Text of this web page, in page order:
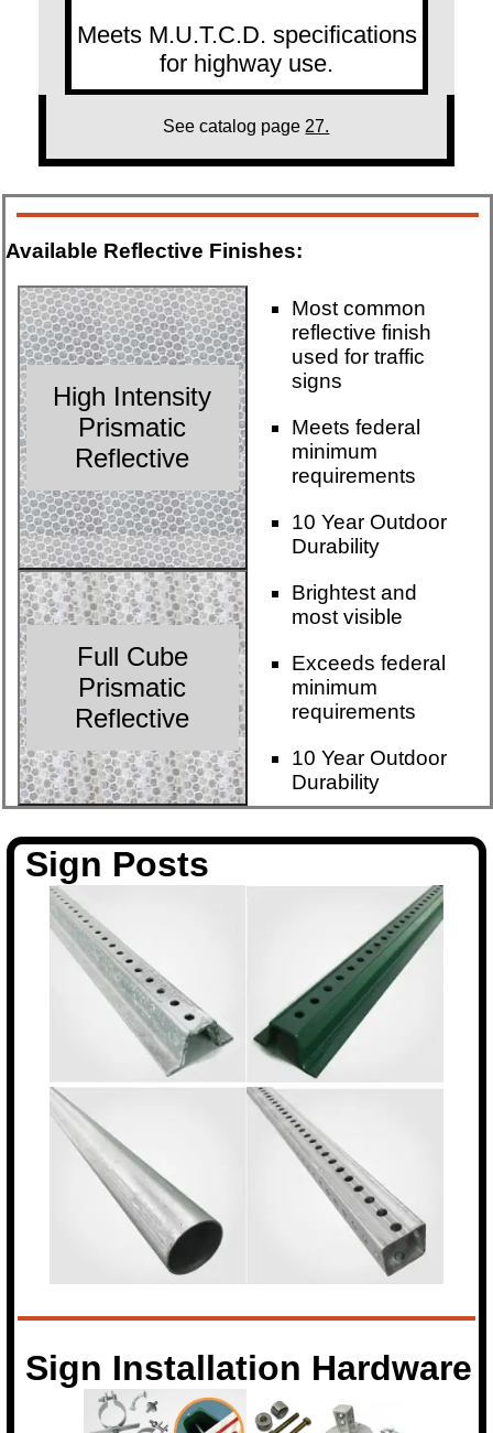
Meets M.U.T.C.D. specifications
for highway use.
See catalog page 27.
Available Reflective Finishes:
High Intensity
Prismatic
Reflective
Most common
reflective finish
used for traffic
signs
Meets federal
minimum
requirements
10 Year Outdoor
Durability
Full Cube
Prismatic
Reflective
Brightest and
most visible
Exceeds federal
minimum
requirements
10 Year Outdoor
Durability
Sign Posts
Sign Installation Hardware